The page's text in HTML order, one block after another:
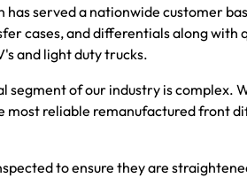
served a nationwide customer
cases, and differentials along
and light duty trucks.
segment of our industry is complex.
reliable remanufactured front
to ensure they are